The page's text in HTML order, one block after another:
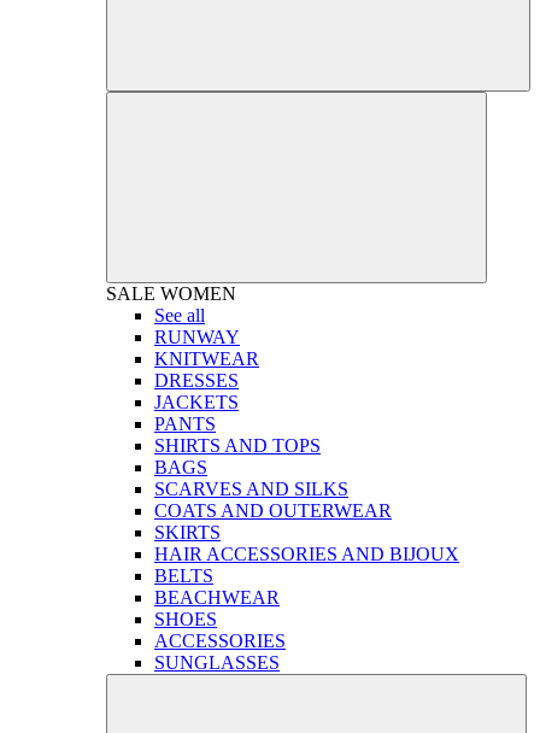
SALE WOMEN
See all
RUNWAY
KNITWEAR
DRESSES
JACKETS
PANTS
SHIRTS AND TOPS
BAGS
SCARVES AND SILKS
COATS AND OUTERWEAR
SKIRTS
HAIR ACCESSORIES AND BIJOUX
BELTS
BEACHWEAR
SHOES
ACCESSORIES
SUNGLASSES